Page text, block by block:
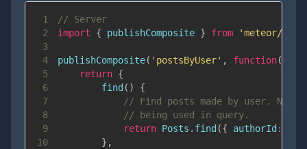
1
// Server
2
import { publishComposite } from
'meteor/
3
4
publishComposite( 'postsByUser' , function(
5
return {
6
find ( )
{
7
// Find posts made by user.
8
// being used in query.
9
return Posts . find ({ authorId :
10
} ,